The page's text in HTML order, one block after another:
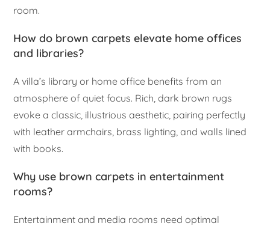
room.
How do brown carpets elevate home offices
and libraries?
A villa’s library or home office benefits from an
atmosphere of quiet focus. Rich, dark brown rugs
evoke a classic, illustrious aesthetic, pairing perfectly
with leather armchairs, brass lighting, and walls lined
with books.
Why use brown carpets in entertainment
rooms?
Entertainment and media rooms need optimal